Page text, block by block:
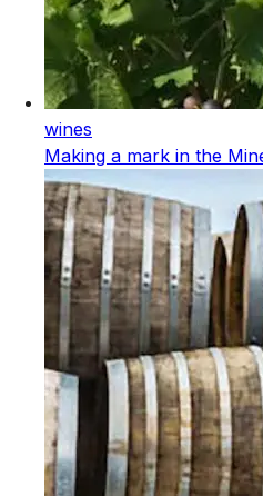
wines
Making a mark in the